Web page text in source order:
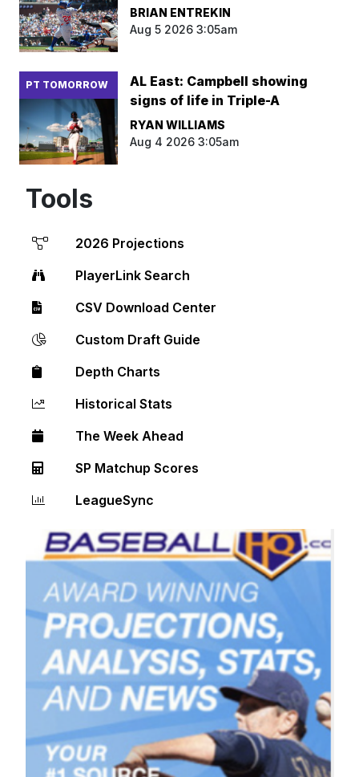
BRIAN ENTREKIN
Aug 5 2026 3:05am
PT TOMORROW
AL East: Campbell showing
signs of life in Triple-A
RYAN WILLIAMS
Aug 4 2026 3:05am
Tools
2026 Projections
PlayerLink Search
CSV Download Center
Custom Draft Guide
Depth Charts
Historical Stats
The Week Ahead
SP Matchup Scores
LeagueSync